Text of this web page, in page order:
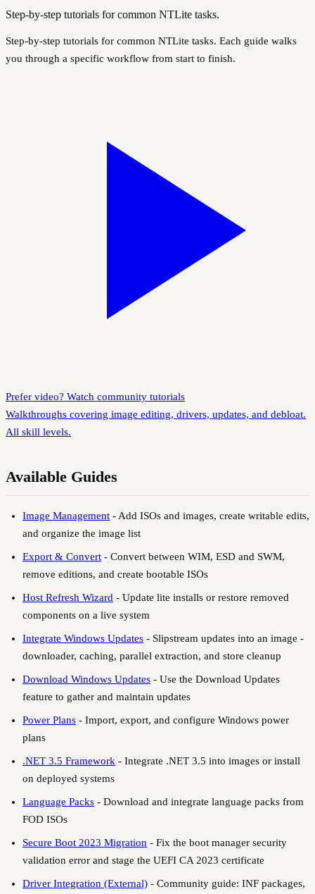
Step-by-step tutorials for common NTLite tasks.
Step-by-step tutorials for common NTLite tasks. Each guide walks
you through a specific workflow from start to finish.
Prefer video? Watch community tutorials
Walkthroughs covering image editing, drivers, updates, and debloat.
All skill levels.
Available Guides
Image Management - Add ISOs and images, create writable edits,
and organize the image list
Export & Convert - Convert between WIM, ESD and SWM,
remove editions, and create bootable ISOs
Host Refresh Wizard - Update lite installs or restore removed
components on a live system
Integrate Windows Updates - Slipstream updates into an image -
downloader, caching, parallel extraction, and store cleanup
Download Windows Updates - Use the Download Updates
feature to gather and maintain updates
Power Plans - Import, export, and configure Windows power
plans
.NET 3.5 Framework - Integrate .NET 3.5 into images or install
on deployed systems
Language Packs - Download and integrate language packs from
FOD ISOs
Secure Boot 2023 Migration - Fix the boot manager security
validation error and stage the UEFI CA 2023 certificate
Driver Integration (External) - Community guide: INF packages,